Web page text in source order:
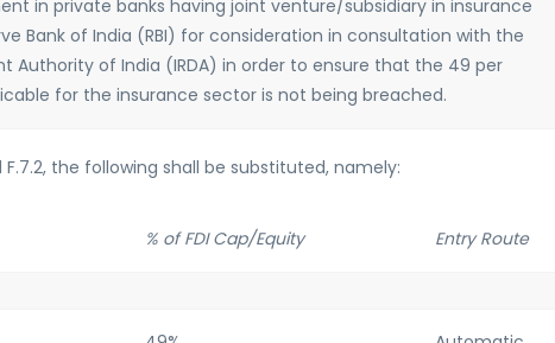
in private banks having joint venture/subsidiary in insurance
Bank of India (RBI) for consideration in consultation with the
Authority of India (IRDA) in order to ensure that the 49 per
for the insurance sector is not being breached.
the following shall be substituted, namely:
% of FDI Cap/Equity Entry Route